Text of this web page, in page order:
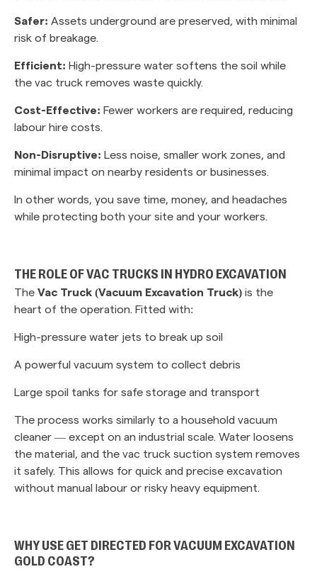
Safer: Assets underground are preserved, with minimal
risk of breakage.
Efficient: High-pressure water softens the soil while
the vac truck removes waste quickly.
Cost-Effective: Fewer workers are required, reducing
labour hire costs.
Non-Disruptive: Less noise, smaller work zones, and
minimal impact on nearby residents or businesses.
In other words, you save time, money, and headaches
while protecting both your site and your workers.
THE ROLE OF VAC TRUCKS IN HYDRO EXCAVATION
The Vac Truck (Vacuum Excavation Truck) is the
heart of the operation. Fitted with:
High-pressure water jets to break up soil
A powerful vacuum system to collect debris
Large spoil tanks for safe storage and transport
The process works similarly to a household vacuum
cleaner — except on an industrial scale. Water loosens
the material, and the vac truck suction system removes
it safely. This allows for quick and precise excavation
without manual labour or risky heavy equipment.
WHY USE GET DIRECTED FOR VACUUM EXCAVATION
GOLD COAST?